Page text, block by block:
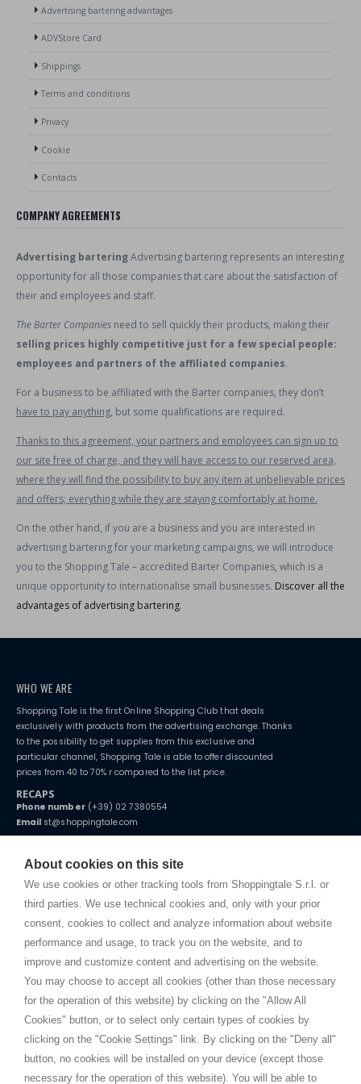
About cookies on this site
We use cookies or other tracking tools from Shoppingtale S.r.l. or
third parties. We use technical cookies and, only with your prior
consent, cookies to collect and analyze information about website
performance and usage, to track you on the website, and to
improve and customize content and advertising on the website.
You may choose to accept all cookies (other than those necessary
for the operation of this website) by clicking on the "Allow All
Cookies" button, or to select only certain types of cookies by
clicking on the "Cookie Settings" link. By clicking on the "Deny all"
button, no cookies will be installed on your device (except those
necessary for the operation of this website). You will be able to
Advertising bartering advantages
ADVStore Card
Shippings
Terms and conditions
Privacy
Cookie
Contacts
COMPANY AGREEMENTS
Advertising barteringAdvertising bartering represents an interesting
opportunity for all those companies that care about the satisfaction of
their and employees and staff.
The Barter Companies need to sell quickly their products, making their
selling prices highly competitive just for a few special people:
employees and partners of the affiliated companies.
For a business to be affiliated with the Barter companies, they don’t
have to pay anything, but some qualifications are required.
Thanks to this agreement, your partners and employees can sign up to
our site free of charge, and they will have access to our reserved area,
where they will find the possibility to buy any item at unbelievable prices
and offers; everything while they are staying comfortably at home.
On the other hand, if you are a business and you are interested in
advertising bartering for your marketing campaigns, we will introduce
you to the Shopping Tale – accredited Barter Companies, which is a
unique opportunity to internationalise small businesses. Discover all the
advantages of advertising bartering.
WHO WE ARE
Shopping Tale is the first Online Shopping Club that deals
exclusively with products from the advertising exchange. Thanks
to the possibility to get supplies from this exclusive and
particular channel, Shopping Tale is able to offer discounted
prices from 40 to 70% r compared to the list price.
RECAPS
Phone number(+39) 02 7380554
Email st@shoppingtale.com
Starting this year, we decided to provide our customers withfake
home. You will always receive great care and attention, even from a
distance.
TERMS AND CONDITIONS
Shippings
Terms and conditions
Cookie
SHOPPINGTALE
Who we are
Company agreements
Advertising bartering advantages